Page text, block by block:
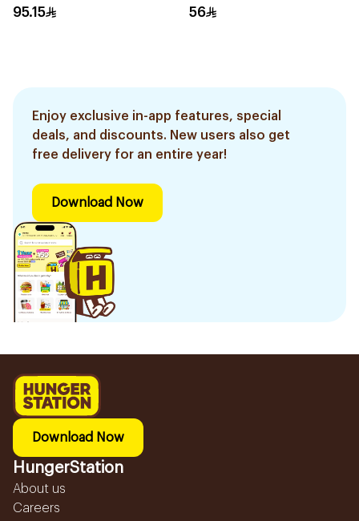
95.15
Syrup 100Ml
56
Enjoy exclusive in-app features, special
deals, and discounts. New users also get
free delivery for an entire year!
Download Now
Download Now
HungerStation
About us
Careers